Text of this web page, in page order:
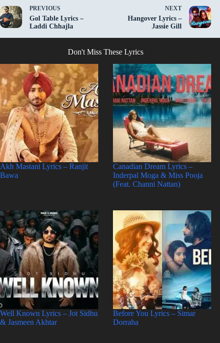
PREVIOUS
Gol Table Lyrics –
Laddi Chhajla
NEXT
Hangover Lyrics –
Jassie Gill
Don't Miss These Lyrics
Akh Mastani Lyrics – Ranjit
Bawa
Canadian Dream Lyrics –
Inderpal Moga & Miss Pooja
(Feat. Channi Nattan)
Well Known Lyrics – Jot Sidhu
& Jasmeen Akhtar
Before You Lyrics – Simar
Dorraha